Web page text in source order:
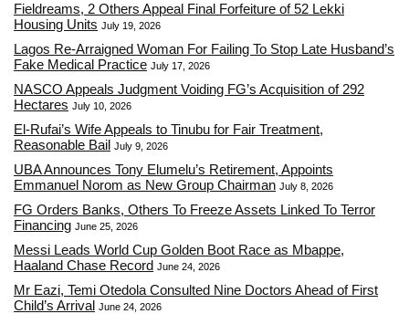
Fieldreams, 2 Others Appeal Final Forfeiture of 52 Lekki
Housing Units July 19, 2026
Lagos Re-Arraigned Woman For Failing To Stop Late Husband’s
Fake Medical Practice July 17, 2026
NASCO Appeals Judgment Voiding FG’s Acquisition of 292
Hectares July 10, 2026
El-Rufai’s Wife Appeals to Tinubu for Fair Treatment,
Reasonable Bail July 9, 2026
UBA Announces Tony Elumelu’s Retirement, Appoints
Emmanuel Norom as New Group Chairman July 8, 2026
FG Orders Banks, Others To Freeze Assets Linked To Terror
Financing June 25, 2026
Messi Leads World Cup Golden Boot Race as Mbappe,
Haaland Chase Record June 24, 2026
Mr Eazi, Temi Otedola Consulted Nine Doctors Ahead of First
Child’s Arrival June 24, 2026